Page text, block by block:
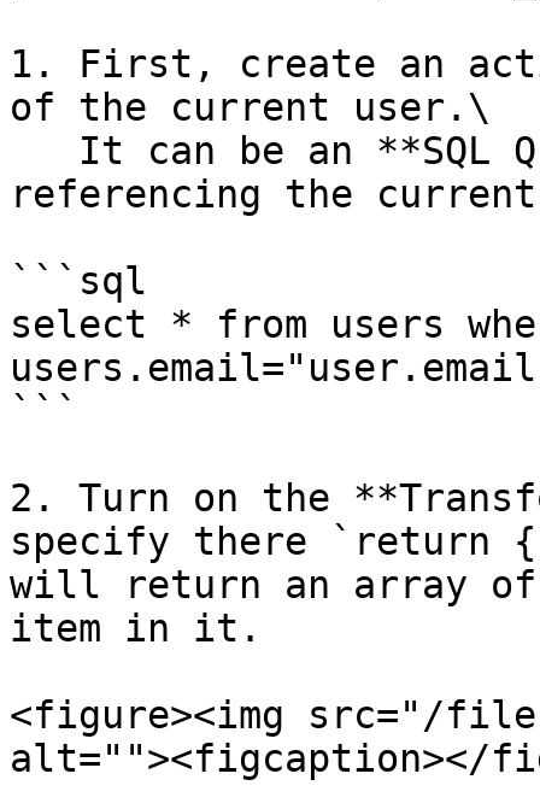
1. First, create an
of the current user.\
referencing the
```sql
select * from users
```
2. Turn on the
specify there `return
will return an array
item in it.
<figure><img src="/files/
alt=""><figcaption></